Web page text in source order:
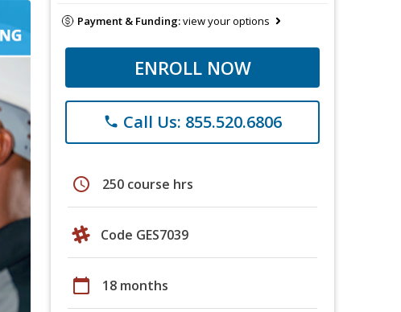
Payment & Funding:view your options
ENROLL NOW
phone Call Us: 855.520.6806
schedule 250 course hrs
Code GES7039
calendar_today 18 months